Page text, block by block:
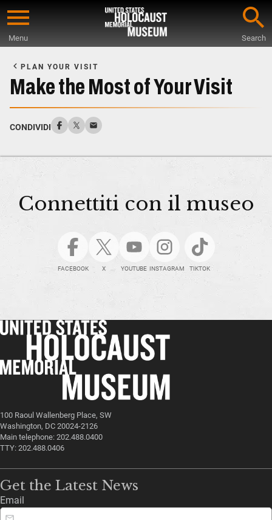
Skip
content
Menu Search
Main
Content
PLAN YOUR VISIT
Make the Most of Your Visit
CONDIVIDI
Connettiti con il museo
FACEBOOK X YOUTUBE INSTAGRAM TIKTOK
100 Raoul Wallenberg Place, SW
Washington, DC 20024-2126
Main telephone: 202.488.0400
TTY: 202.488.0406
Get the Latest News
Email